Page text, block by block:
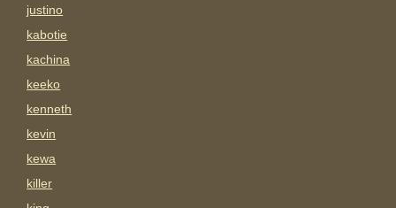
justino
kabotie
kachina
keeko
kenneth
kevin
kewa
killer